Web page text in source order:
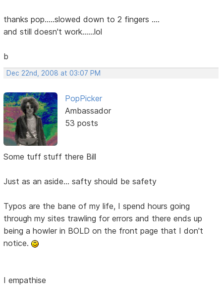
thanks pop.....slowed down to 2 fingers ....
and still doesn't work......lol
b
Dec 22nd, 2008 at 03:07 PM
PopPicker
Ambassador
53 posts
Some tuff stuff there Bill
Just as an aside... safty should be safety
Typos are the bane of my life, I spend hours going
through my sites trawling for errors and there ends up
being a howler in BOLD on the front page that I don't
notice.
I empathise